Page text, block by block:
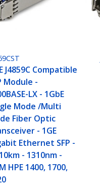
J4859C Compatible
Module -
LX - 1GbE
Mode /Multi
Fiber Optic
- 1GE
Ethernet SFP -
- 1310nm -
HPE 1400, 1700,